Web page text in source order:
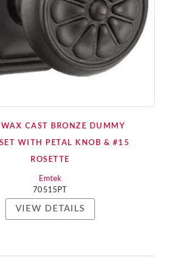
WAX CAST BRONZE DUMMY
WITH PETAL KNOB & #15
ROSETTE
Emtek
70515PT
VIEW DETAILS